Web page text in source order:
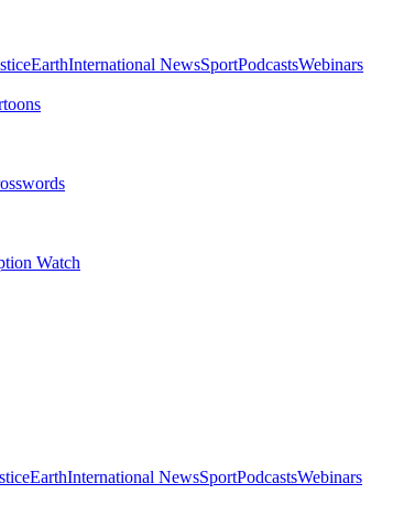
EarthInternational NewsSportPodcastsWebinars
Watch
EarthInternational NewsSportPodcastsWebinars